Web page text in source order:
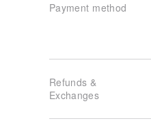
Payment method
Refunds &
Exchanges